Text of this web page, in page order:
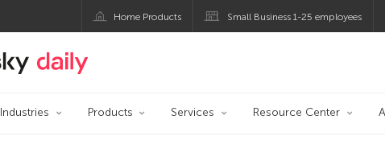
Home Products Small Business 1-25 employees
Kaspersky official blog
Industries Products Services Resource Center